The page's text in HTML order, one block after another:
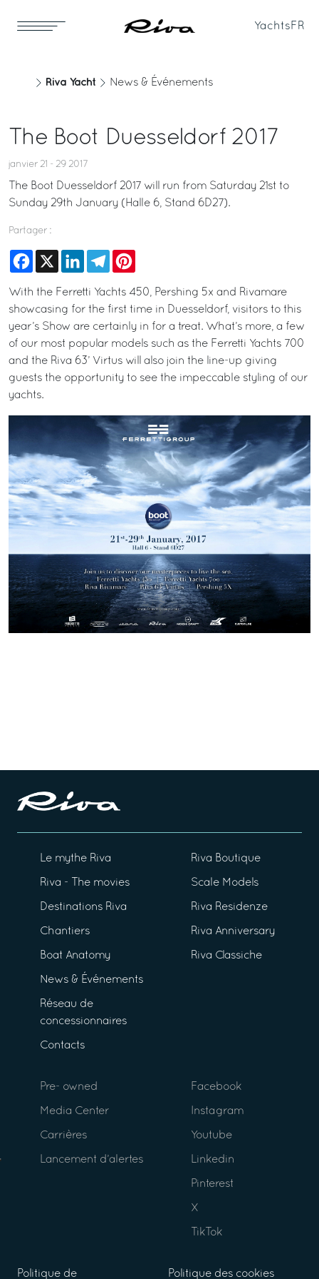
Yachts FR
Riva Yacht News & Événements
The Boot Duesseldorf 2017
janvier 21 - 29 2017
The Boot Duesseldorf 2017 will run from Saturday 21st to
Sunday 29th January (Halle 6, Stand 6D27).
Partager :
Facebook
X LinkedInTelegram
With the Ferretti Yachts 450, Pershing 5x and Rivamare
showcasing for the first time in Duesseldorf, visitors to this
year’s Show are certainly in for a treat. What’s more, a few
of our most popular models such as the Ferretti Yachts 700
and the Riva 63’ Virtus will also join the line-up giving
guests the opportunity to see the impeccable styling of our
yachts.
Le mythe Riva
Riva - The movies
Destinations Riva
Chantiers
Boat Anatomy
News & Événements
Réseau de
concessionnaires
Contacts
Riva Boutique
Scale Models
Riva Residenze
Riva Anniversary
Riva Classiche
Pre- owned
Media Center
Carrières
Lancement d’alertes
Facebook
Instagram
Youtube
Linkedin
Pinterest
X
TikTok
Politique de Politique des cookies